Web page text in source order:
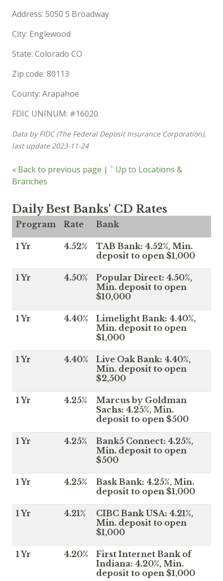
Address: 5050 S Broadway
City: Englewood
State: Colorado CO
Zip code: 80113
County: Arapahoe
FDIC UNINUM: #16020.
Data by FIDC (The Federal Deposit Insurance Corporation),
last update 2023-11-24
« Back to previous page | ˆ Up to Locations &
Branches
Daily Best Banks' CD Rates
Program Rate Bank
1 Yr 4.52%
TAB Bank: 4.52%, Min.
deposit to open $1,000
1 Yr 4.50%
Popular Direct: 4.50%,
Min. deposit to open
$10,000
1 Yr 4.40%
Limelight Bank: 4.40%,
Min. deposit to open
$1,000
1 Yr 4.40%
Live Oak Bank: 4.40%,
Min. deposit to open
$2,500
1 Yr 4.25%
Marcus by Goldman
Sachs: 4.25%, Min.
deposit to open $500
1 Yr 4.25%
Bank5 Connect: 4.25%,
Min. deposit to open
$500
1 Yr 4.25%
Bask Bank: 4.25%, Min.
deposit to open $1,000
1 Yr 4.21%
CIBC Bank USA: 4.21%,
Min. deposit to open
$1,000
1 Yr 4.20%
First Internet Bank of
Indiana: 4.20%, Min.
deposit to open $1,000